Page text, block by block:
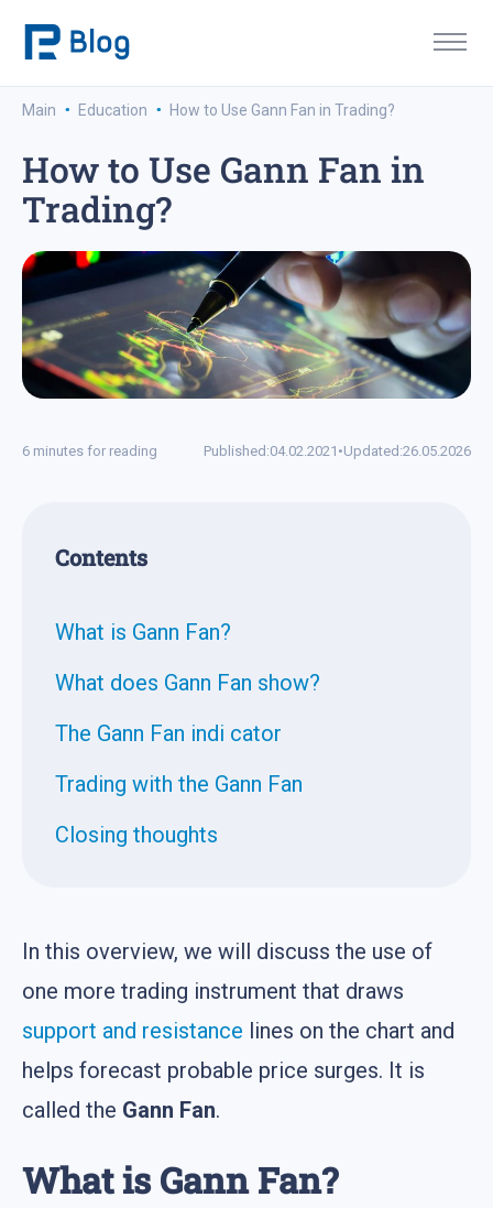
Main · Education · How to Use Gann Fan in Trading?
How to Use Gann Fan in
Trading?
6 minutes for reading Published:04.02.2021 •Updated:26.05.2026
Contents
What is Gann Fan?
What does Gann Fan show?
The Gann Fan indi cator
Trading with the Gann Fan
Closing thoughts
In this overview, we will discuss the use of
one more trading instrument that draws
support and resistance lines on the chart and
helps forecast probable price surges. It is
called the Gann Fan.
What is Gann Fan?